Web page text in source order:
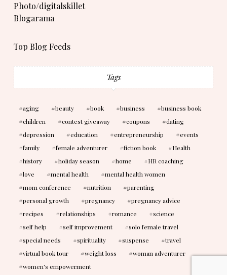
Photo/digitalskillet
Blogarama
Top Blog Feeds
Tags
aging beauty book business
business book
children
contest giveaway coupons
dating
depression
education entrepreneurship
events
family
female adventurer fiction book
Health
history
holiday season home
HR coaching
love
mental health
mental health women
mom conference
nutrition
parenting
personal growth
pregnancy
pregnancy advice
recipes
relationships romance
science
self help
self improvement
solo female travel
special needs
spirituality suspense
travel
virtual book tour
weight loss
woman adventurer
women's empowerment